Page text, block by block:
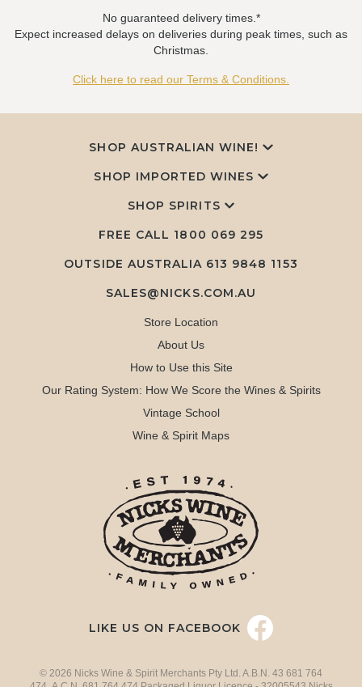
No guaranteed delivery times.*
Expect increased delays on deliveries during peak times, such as
Christmas.
Click here to read our Terms & Conditions.
SHOP AUSTRALIAN WINE!
SHOP IMPORTED WINES
SHOP SPIRITS
FREE CALL 1800 069 295
OUTSIDE AUSTRALIA 613 9848 1153
SALES@NICKS.COM.AU
Store Location
About Us
How to Use this Site
Our Rating System: How We Score the Wines & Spirits
Vintage School
Wine & Spirit Maps
LIKE US ON FACEBOOK
© 2026 Nicks Wine & Spirit Merchants Pty Ltd. A.B.N. 43 681 764